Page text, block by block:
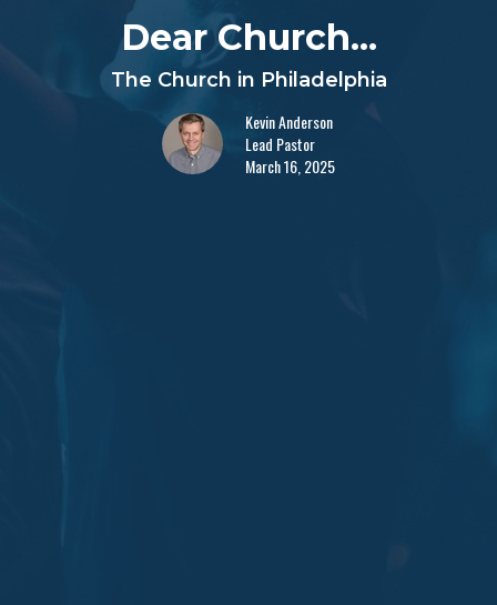
Dear Church...
The Church in Philadelphia
Kevin Anderson
Lead Pastor
March 16, 2025